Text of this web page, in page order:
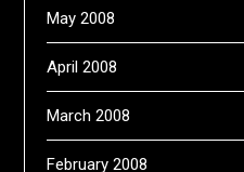
May 2008
April 2008
March 2008
February 2008